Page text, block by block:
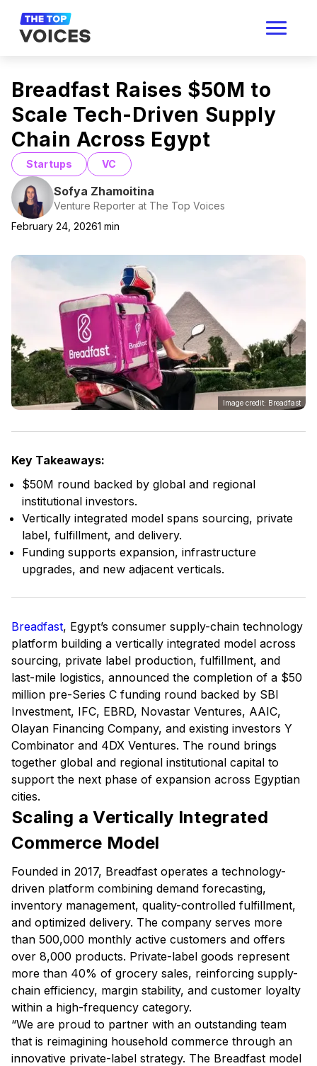
Breadfast Raises $50M to
Scale Tech-Driven Supply
Chain Across Egypt
Startups VC
Sofya Zhamoitina
Venture Reporter at The Top Voices
February 24, 20261 min
Image credit: Breadfast
Key Takeaways:
$50M round backed by global and regional
institutional investors.
Vertically integrated model spans sourcing, private
label, fulfillment, and delivery.
Funding supports expansion, infrastructure
upgrades, and new adjacent verticals.
Breadfast, Egypt’s consumer supply-chain technology
platform building a vertically integrated model across
sourcing, private label production, fulfillment, and
last-mile logistics, announced the completion of a $50
million pre-Series C funding round backed by SBI
Investment, IFC, EBRD, Novastar Ventures, AAIC,
Olayan Financing Company, and existing investors Y
Combinator and 4DX Ventures. The round brings
together global and regional institutional capital to
support the next phase of expansion across Egyptian
cities.
Scaling a Vertically Integrated
Commerce Model
Founded in 2017, Breadfast operates a technology-
driven platform combining demand forecasting,
inventory management, quality-controlled fulfillment,
and optimized delivery. The company serves more
than 500,000 monthly active customers and offers
over 8,000 products. Private-label goods represent
more than 40% of grocery sales, reinforcing supply-
chain efficiency, margin stability, and customer loyalty
within a high-frequency category.
“We are proud to partner with an outstanding team
that is reimagining household commerce through an
innovative private-label strategy. The Breadfast model